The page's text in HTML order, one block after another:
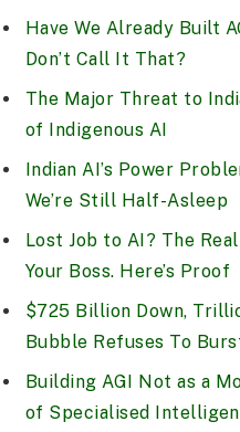
Have We Already Built
Don’t Call It That?
The Major Threat to
of Indigenous AI
Indian AI’s Power
We’re Still Half-Asleep
Lost Job to AI? The Real
Your Boss. Here’s Proof
$725 Billion Down,
Bubble Refuses To
Building AGI Not as a
of Specialised